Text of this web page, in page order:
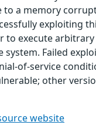
to a memory
exploiting
to execute
system. Failed
of-service
other
website